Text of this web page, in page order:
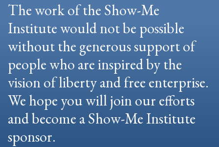
The work of the Show-Me
Institute would not be possible
without the generous support of
people who are inspired by the
vision of liberty and free enterprise.
We hope you will join our efforts
and become a Show-Me Institute
sponsor.